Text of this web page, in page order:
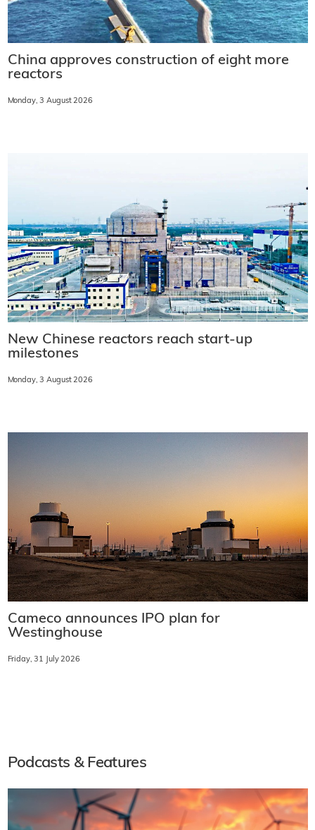
China approves construction of eight more
reactors
Monday, 3 August 2026
New Chinese reactors reach start-up
milestones
Monday, 3 August 2026
Cameco announces IPO plan for
Westinghouse
Friday, 31 July 2026
Podcasts & Features